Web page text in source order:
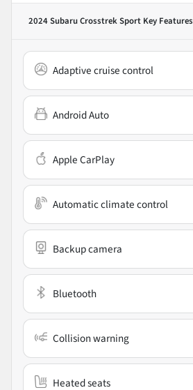
2024 Subaru Crosstrek Sport Key Features
Adaptive cruise control
Android Auto
Apple CarPlay
Automatic climate control
Backup camera
Bluetooth
Collision warning
Heated seats